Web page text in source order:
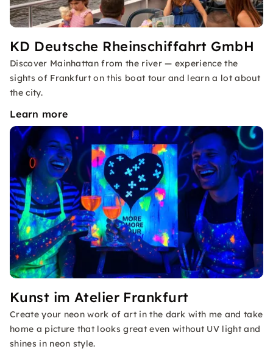
KD Deutsche Rheinschiffahrt GmbH
Discover Mainhattan from the river — experience the
sights of Frankfurt on this boat tour and learn a lot about
the city.
Learn more
Kunst im Atelier Frankfurt
Create your neon work of art in the dark with me and take
home a picture that looks great even without UV light and
shines in neon style.